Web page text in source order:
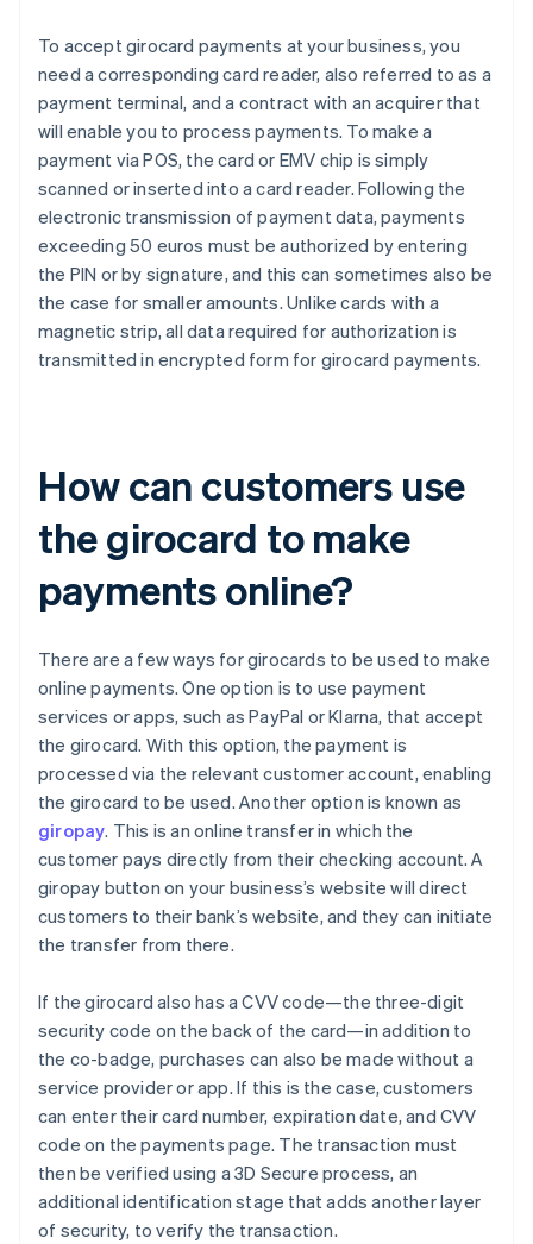
To accept girocard payments at your business, you
need a corresponding card reader, also referred to as a
payment terminal, and a contract with an acquirer that
will enable you to process payments. To make a
payment via POS, the card or EMV chip is simply
scanned or inserted into a card reader. Following the
electronic transmission of payment data, payments
exceeding 50 euros must be authorized by entering
the PIN or by signature, and this can sometimes also be
the case for smaller amounts. Unlike cards with a
magnetic strip, all data required for authorization is
transmitted in encrypted form for girocard payments.
How can customers use
the girocard to make
payments online?
There are a few ways for girocards to be used to make
online payments. One option is to use payment
services or apps, such as PayPal or Klarna, that accept
the girocard. With this option, the payment is
processed via the relevant customer account, enabling
the girocard to be used. Another option is known as
giropay. This is an online transfer in which the
customer pays directly from their checking account. A
giropay button on your business’s website will direct
customers to their bank’s website, and they can initiate
the transfer from there.
If the girocard also has a CVV code—the three-digit
security code on the back of the card—in addition to
the co-badge, purchases can also be made without a
service provider or app. If this is the case, customers
can enter their card number, expiration date, and CVV
code on the payments page. The transaction must
then be verified using a 3D Secure process, an
additional identification stage that adds another layer
of security, to verify the transaction.
Australia
English
Austria
Deutsch English